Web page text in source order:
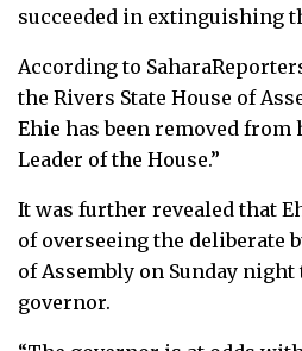
succeeded in extinguishing
According to
the Rivers State House of
Ehie has been removed
Leader of the House.”
It was further revealed that
of overseeing the deliberate
of Assembly on Sunday
governor.